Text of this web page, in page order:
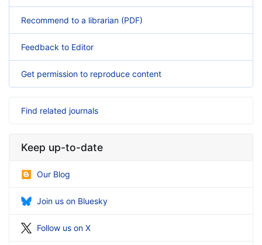
Recommend to a librarian (PDF)
Feedback to Editor
Get permission to reproduce content
Find related journals
Keep up-to-date
Our Blog
Join us on Bluesky
Follow us on X